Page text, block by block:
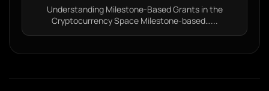
Understanding Milestone-Based Grants in the
Cryptocurrency Space Milestone-based…...